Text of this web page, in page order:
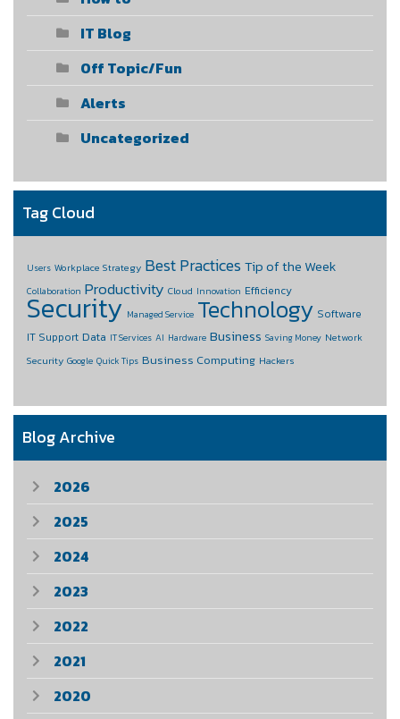
IT Blog
Off Topic/Fun
Alerts
Uncategorized
Tag Cloud
Users Workplace Strategy Best Practices Tip of the Week
Collaboration Productivity Cloud Innovation Efficiency
Security Managed Service Technology Software
IT Support Data IT Services AI Hardware Business Saving Money Network
Security Google Quick Tips Business Computing Hackers
Blog Archive
2026
2025
2024
2023
2022
2021
2020